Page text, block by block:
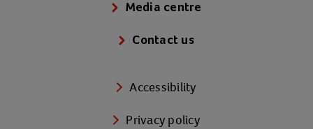
Media centre
Contact us
Accessibility
Privacy policy